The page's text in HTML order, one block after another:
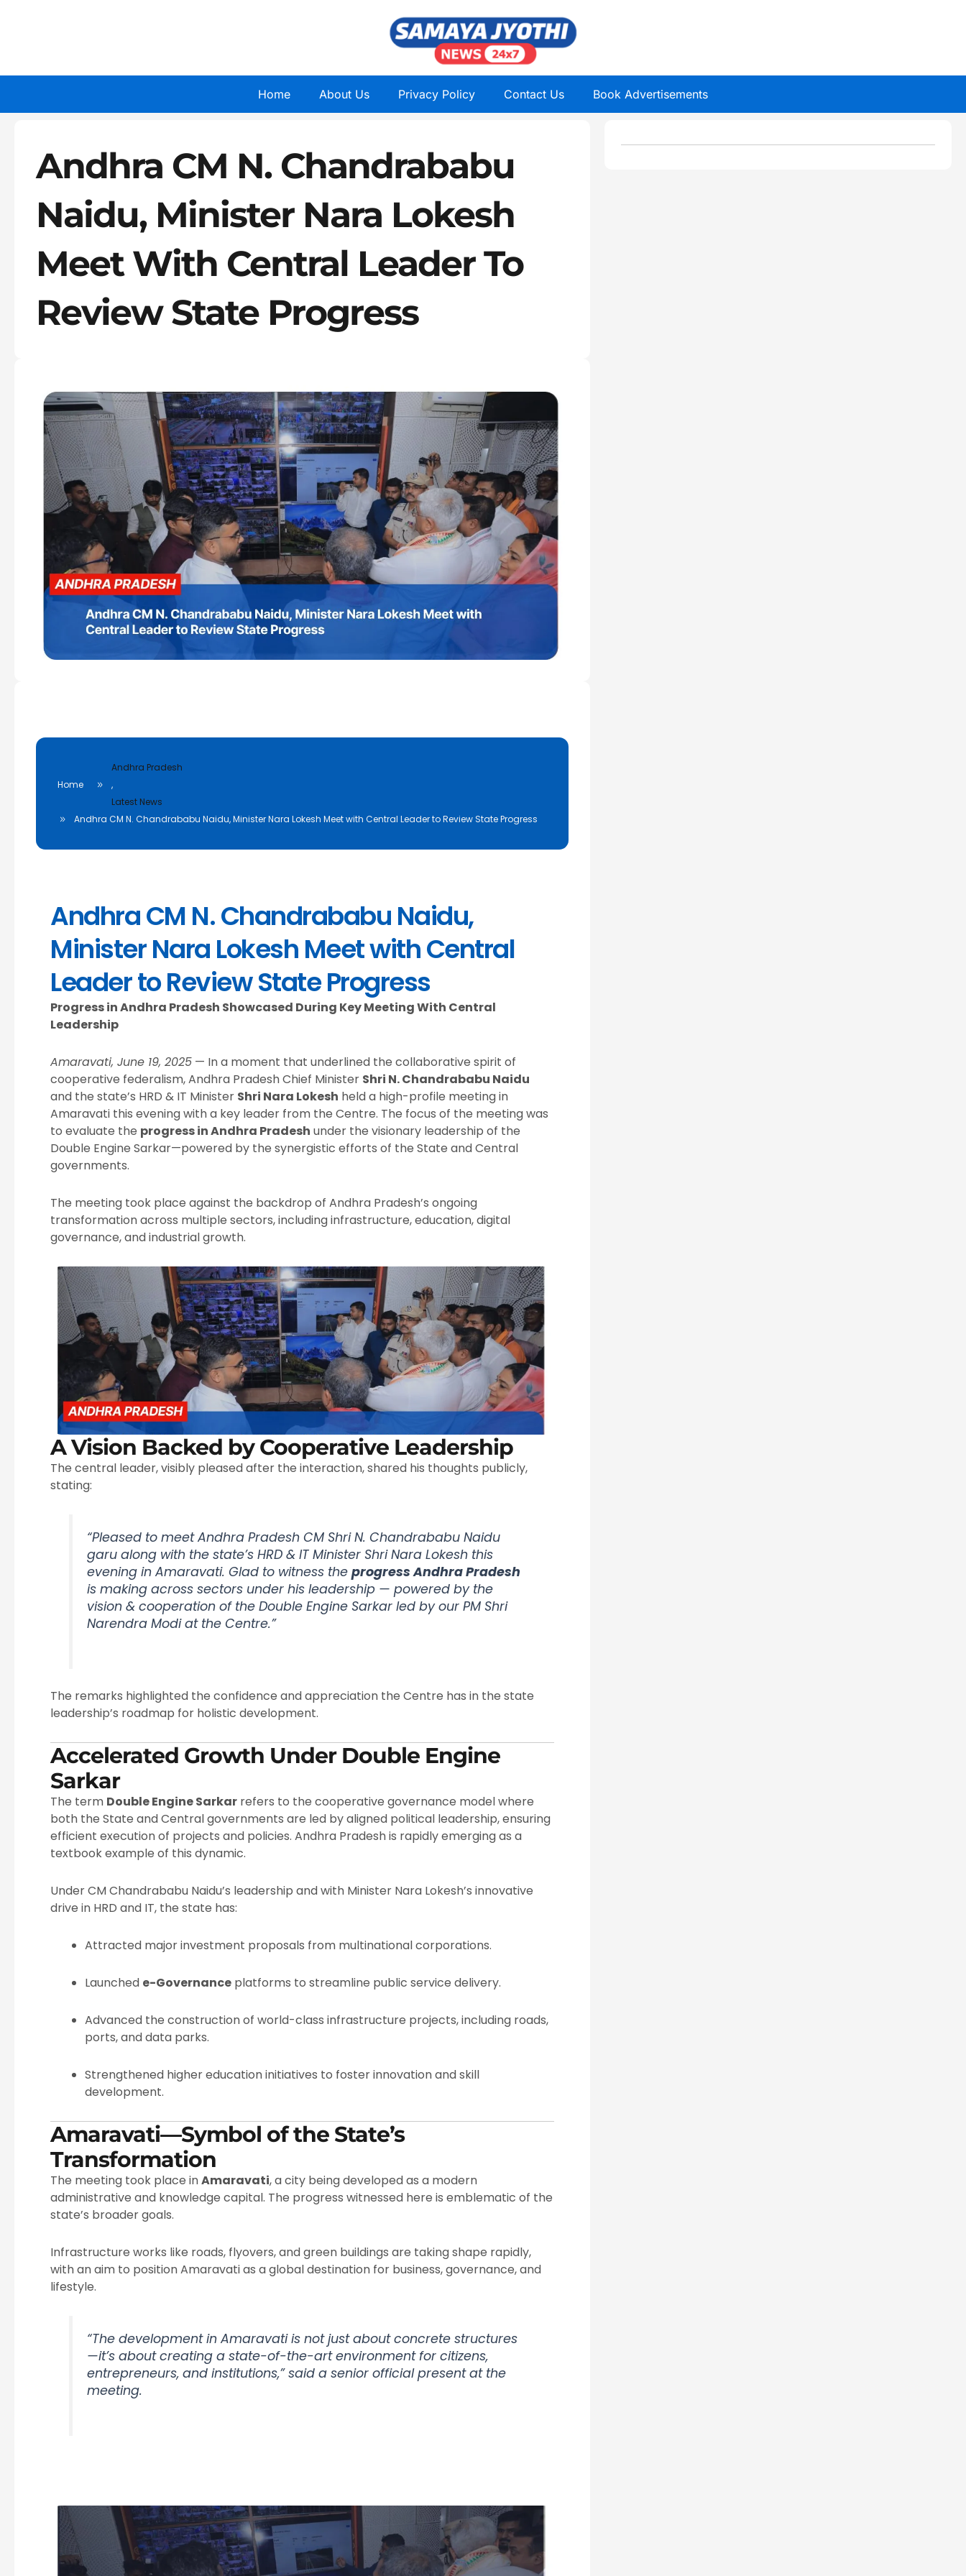
Home About Us Privacy Policy Contact Us Book Advertisements
Andhra CM N. Chandrababu
Naidu, Minister Nara Lokesh
Meet With Central Leader To
Review State Progress
Home
Andhra Pradesh
,
Latest News
Andhra CM N. Chandrababu Naidu, Minister Nara Lokesh Meet with Central Leader to Review State Progress
Andhra CM N. Chandrababu Naidu,
Minister Nara Lokesh Meet with Central
Leader to Review State Progress
Progress in Andhra Pradesh Showcased During Key Meeting With Central
Leadership
Amaravati, June 19, 2025 — In a moment that underlined the collaborative spirit of
cooperative federalism, Andhra Pradesh Chief Minister Shri N. Chandrababu Naidu
and the state’s HRD & IT Minister Shri Nara Lokesh held a high-profile meeting in
Amaravati this evening with a key leader from the Centre. The focus of the meeting was
to evaluate the progress in Andhra Pradesh under the visionary leadership of the
Double Engine Sarkar—powered by the synergistic efforts of the State and Central
governments.
The meeting took place against the backdrop of Andhra Pradesh’s ongoing
transformation across multiple sectors, including infrastructure, education, digital
governance, and industrial growth.
A Vision Backed by Cooperative Leadership
The central leader, visibly pleased after the interaction, shared his thoughts publicly,
stating:
“Pleased to meet Andhra Pradesh CM Shri N. Chandrababu Naidu
garu along with the state’s HRD & IT Minister Shri Nara Lokesh this
evening in Amaravati. Glad to witness theprogress Andhra Pradesh
is making across sectors under his leadership — powered by the
vision & cooperation of the Double Engine Sarkar led by our PM Shri
Narendra Modi at the Centre.”
The remarks highlighted the confidence and appreciation the Centre has in the state
leadership’s roadmap for holistic development.
Accelerated Growth Under Double Engine
Sarkar
The term Double Engine Sarkar refers to the cooperative governance model where
both the State and Central governments are led by aligned political leadership, ensuring
efficient execution of projects and policies. Andhra Pradesh is rapidly emerging as a
textbook example of this dynamic.
Under CM Chandrababu Naidu’s leadership and with Minister Nara Lokesh’s innovative
drive in HRD and IT, the state has:
Attracted major investment proposals from multinational corporations.
Launched e-Governance platforms to streamline public service delivery.
Advanced the construction of world-class infrastructure projects, including roads,
ports, and data parks.
Strengthened higher education initiatives to foster innovation and skill
development.
Amaravati—Symbol of the State’s
Transformation
The meeting took place inAmaravati, a city being developed as a modern
administrative and knowledge capital. The progress witnessed here is emblematic of the
state’s broader goals.
Infrastructure works like roads, flyovers, and green buildings are taking shape rapidly,
with an aim to position Amaravati as a global destination for business, governance, and
lifestyle.
“The development in Amaravati is not just about concrete structures
—it’s about creating a state-of-the-art environment for citizens,
entrepreneurs, and institutions,” said a senior official present at the
meeting.